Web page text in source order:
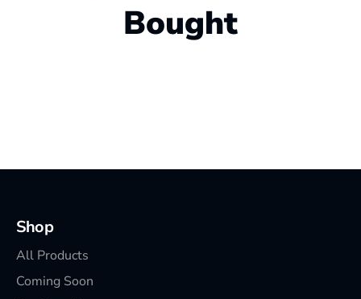
Bought
Shop
All Products
Coming Soon